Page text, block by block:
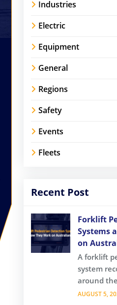
Industries
Electric
Equipment
General
Regions
Safety
Events
Fleets
Recent Post
Forklift
Systems
on
A forklift
system
around
AUGUST 5,